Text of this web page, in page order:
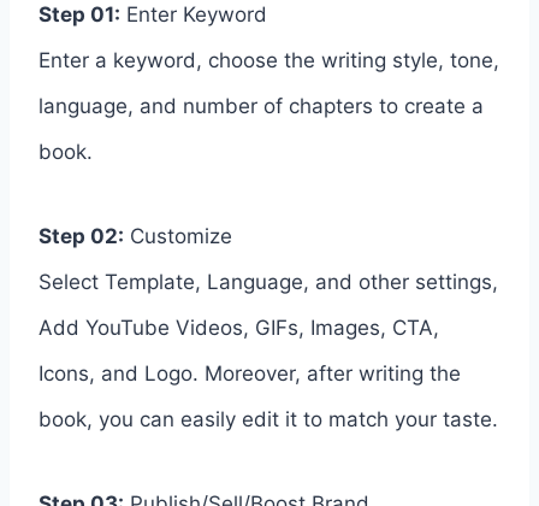
Step 01: Enter Keyword
Enter a keyword, choose the writing style, tone,
language, and number of chapters to create a
book.
Step 02: Customize
Select Template, Language, and other settings,
Add YouTube Videos, GIFs, Images, CTA,
Icons, and Logo. Moreover, after writing the
book, you can easily edit it to match your taste.